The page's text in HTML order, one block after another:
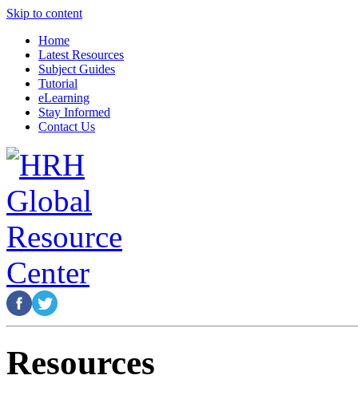
Skip to content
Home
Latest Resources
Subject Guides
Tutorial
eLearning
Stay Informed
Contact Us
Resources